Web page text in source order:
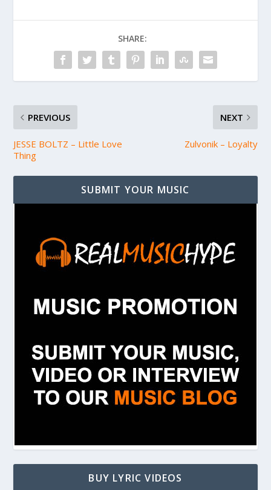
SHARE:
PREVIOUS
JESSE BOLTZ – Little Love
Thing
NEXT
Zulvonik – Loyalty
SUBMIT YOUR MUSIC
BUY LYRIC VIDEOS